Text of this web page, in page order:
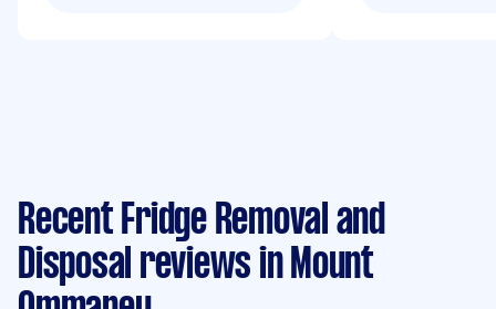
Recent Fridge Removal and
Disposal reviews in Mount